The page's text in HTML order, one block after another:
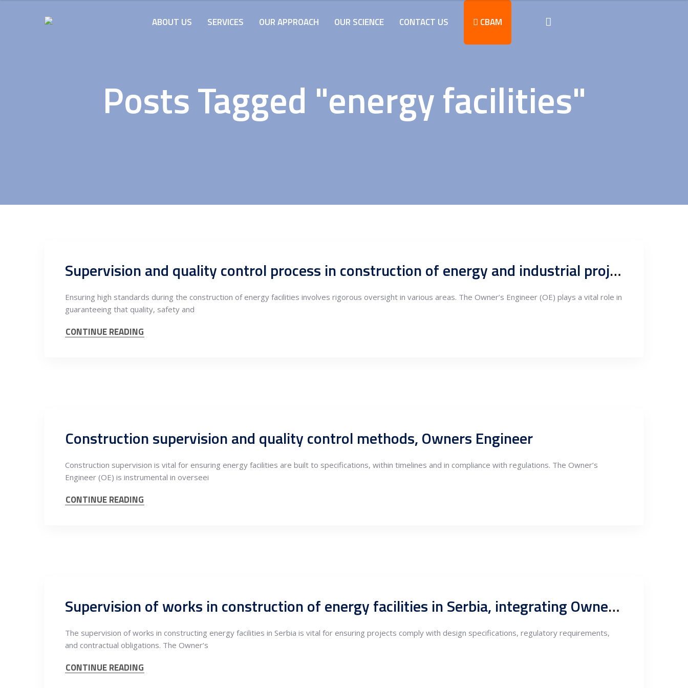
ABOUT US SERVICES OUR APPROACH OUR SCIENCE CONTACT US CBAM
Posts Tagged "energy facilities"
Supervision and quality control process in construction of energy and industrial projects, Owners Engineering QA&QC
Ensuring high standards during the construction of energy facilities involves rigorous oversight in various areas. The Owner’s Engineer (OE) plays a vital role in
guaranteeing that quality, safety and
CONTINUE READING
Construction supervision and quality control methods, Owners Engineer
Construction supervision is vital for ensuring energy facilities are built to specifications, within timelines and in compliance with regulations. The Owner’s
Engineer (OE) is instrumental in overseei
CONTINUE READING
Supervision of works in construction of energy facilities in Serbia, integrating Owners Engineering
The supervision of works in constructing energy facilities in Serbia is vital for ensuring projects comply with design specifications, regulatory requirements,
and contractual obligations. The Owner’s
CONTINUE READING